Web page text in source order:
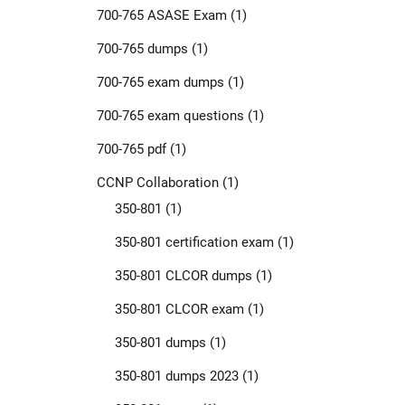
700-765 ASASE Exam(1)
700-765 dumps (1)
700-765 exam dumps (1)
700-765 exam questions (1)
700-765 pdf(1)
CCNP Collaboration(1)
350-801 (1)
350-801 certification exam(1)
350-801 CLCOR dumps (1)
350-801 CLCOR exam(1)
350-801 dumps (1)
350-801 dumps 2023(1)